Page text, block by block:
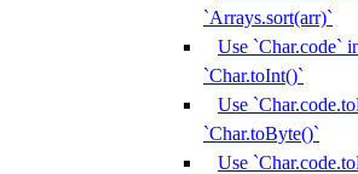
`Arrays.sort(arr)`
Use `Char.code`
`Char.toInt()`
Use
`Char.toByte()`
Use